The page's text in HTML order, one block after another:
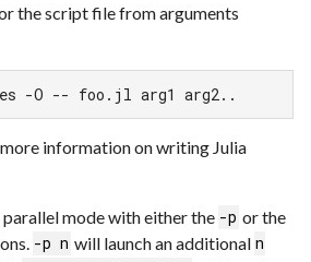
the script file from arguments
-O -- foo.jl arg1 arg2..
information on writing Julia
parallel mode with either the -p or the
-p n will launch an additional n